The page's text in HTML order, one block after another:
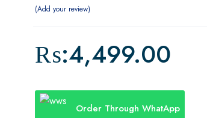
Add your review
₨:4,499.00
Order Through WhatApp